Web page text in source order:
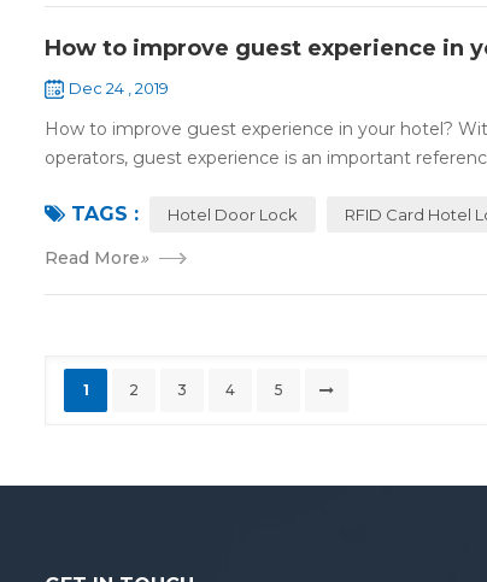
How to improve guest experience in
Dec 24 , 2019
How to improve guest experience in your hotel?
operators, guest experience is an important
TAGS : Hotel Door Lock RFID Card Hotel
Read More»
1 2 3 4 5